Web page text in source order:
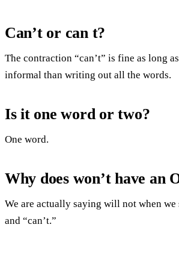
Can’t or can t?
The contraction “can’t” is fine as long
informal than writing out all the words.
Is it one word or two?
One word.
Why does won’t have an
We are actually saying will not when
and “can’t.”